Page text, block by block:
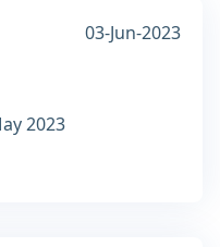
03-Jun-2023
2023